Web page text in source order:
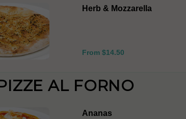
Herb & Mozzarella
From $14.50
AL FORNO
Ananas